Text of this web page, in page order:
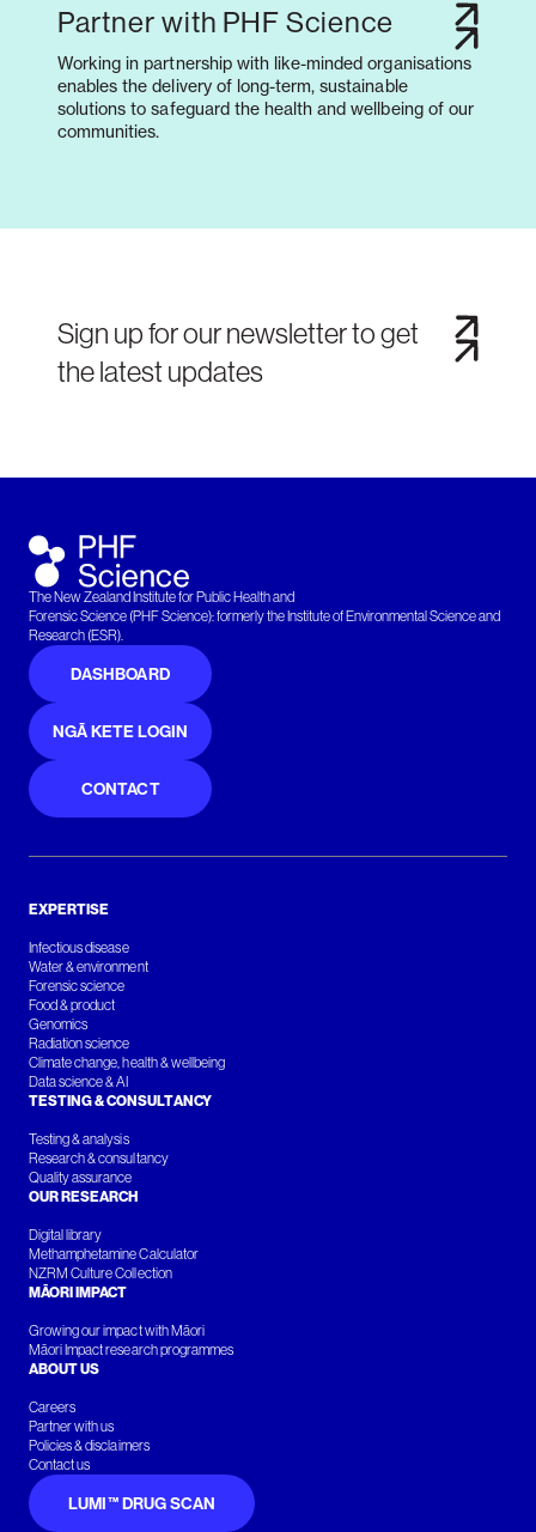
Partner with PHF Science
Working in partnership with like-minded organisations
enables the delivery of long-term, sustainable
solutions to safeguard the health and wellbeing of our
communities.
Sign up for our newsletter to get
the latest updates
The New Zealand Institute for Public Health and
Forensic Science (PHF Science): formerly the Institute of Environmental Science and
Research (ESR).
DASHBOARD
NGĀ KETE LOGIN
CONTACT
EXPERTISE
Infectious disease
Water & environment
Forensic science
Food & product
Genomics
Radiation science
Climate change, health & wellbeing
Data science & AI
TESTING & CONSULTANCY
Testing & analysis
Research & consultancy
Quality assurance
OUR RESEARCH
Digital library
Methamphetamine Calculator
NZRM Culture Collection
MĀORI IMPACT
Growing our impact with Māori
Māori Impact research programmes
ABOUT US
Careers
Partner with us
Policies & disclaimers
Contact us
LUMI™ DRUG SCAN